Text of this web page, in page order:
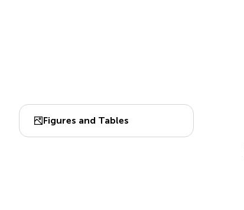
Figures and Tables